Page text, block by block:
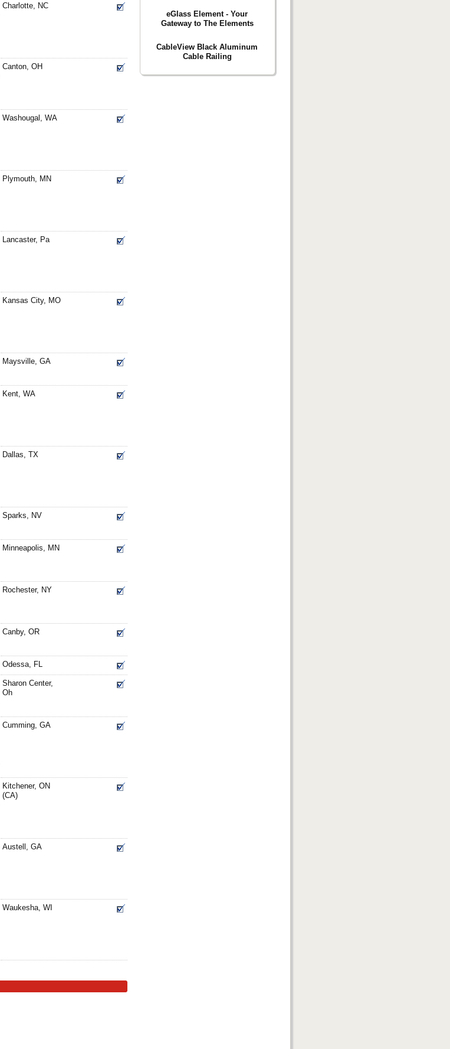
Charlotte, NC
Canton, OH
Washougal, WA
Plymouth, MN
Lancaster, Pa
Kansas City, MO
Maysville, GA
Kent, WA
Dallas, TX
Sparks, NV
Minneapolis, MN
Rochester, NY
Canby, OR
Odessa, FL
Sharon Center,
Oh
Cumming, GA
Kitchener, ON
(CA)
Austell, GA
Waukesha, WI
eGlass Element - Your
Gateway to The Elements
CableView Black Aluminum
Cable Railing